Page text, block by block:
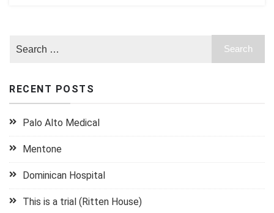
RECENT POSTS
Palo Alto Medical
Mentone
Dominican Hospital
This is a trial (Ritten House)